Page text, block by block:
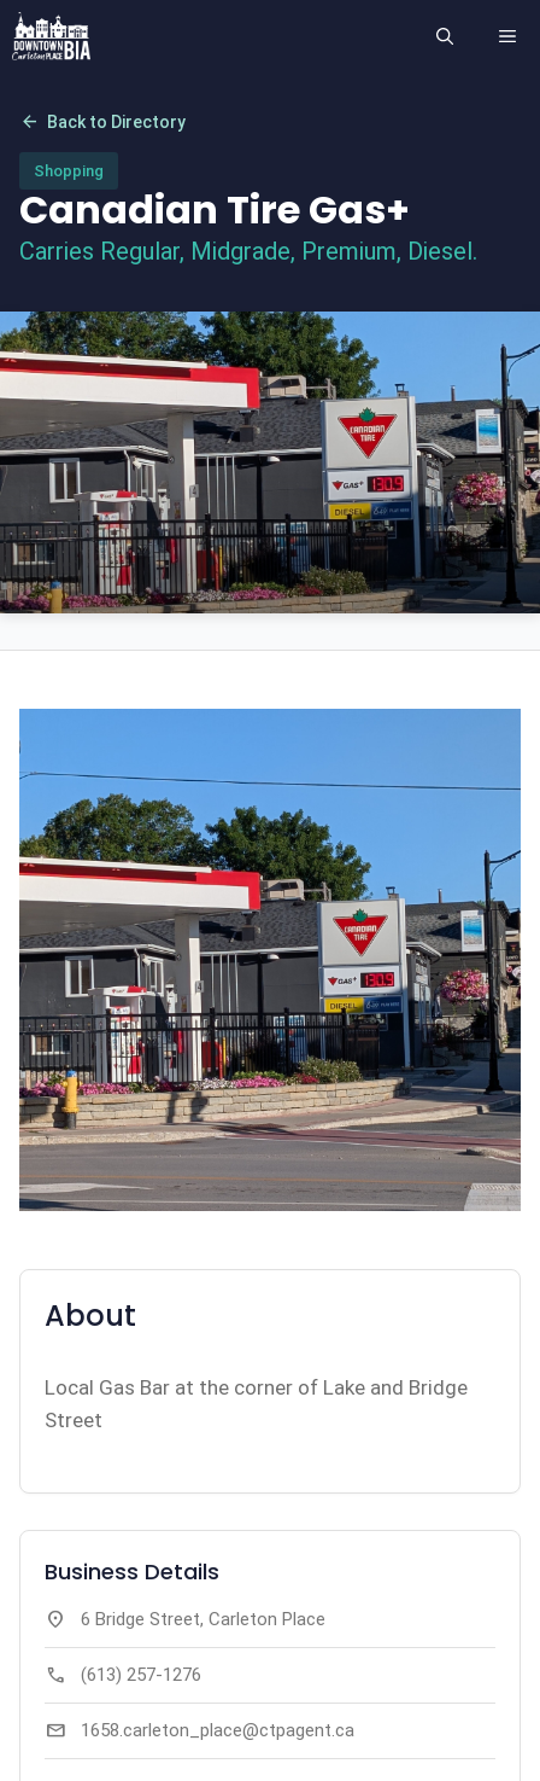
Skip
to
arrow_back Back to Directory
Shopping
Canadian Tire Gas+
Carries Regular, Midgrade, Premium, Diesel.
About
Local Gas Bar at the corner of Lake and Bridge
Street
Business Details
location_on 6 Bridge Street, Carleton Place
call (613) 257-1276
mail 1658.carleton_place@ctpagent.ca